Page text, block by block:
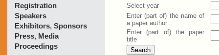
Registration
Speakers
Exhibitors, Sponsors
Press, Media
Proceedings